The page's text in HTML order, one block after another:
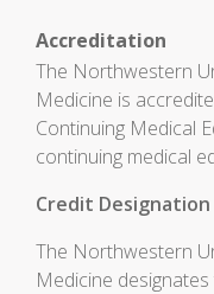
Accreditation
The Northwestern
Medicine is
Continuing Medical
continuing medical
Credit
The Northwestern
Medicine